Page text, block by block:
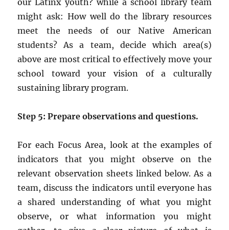
might ask: How well do the library resources
meet the needs of our Native American
students? As a team, decide which area(s)
above are most critical to effectively move your
school toward your vision of a culturally
sustaining library program.
Step 5: Prepare observations and questions.
For each Focus Area, look at the examples of
indicators that you might observe on the
relevant observation sheets linked below. As a
team, discuss the indicators until everyone has
a shared understanding of what you might
observe, or what information you might